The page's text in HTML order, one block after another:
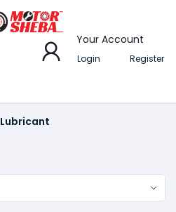
Your Account
Login Register
Lubricant